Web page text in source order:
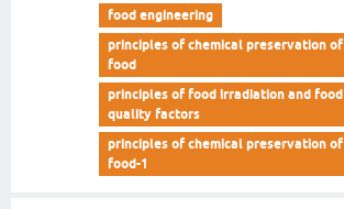
food engineering
principles of chemical preservation of
food
principles of food irradiation and food
quality factors
principles of chemical preservation of
food-1